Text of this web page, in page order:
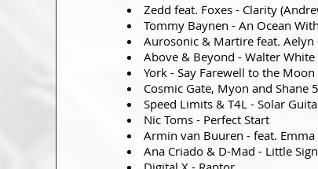
Zedd feat. Foxes - Clarity
Tommy Baynen - An Ocean
Aurosonic & Martire feat. Aelyn
Above & Beyond - Walter White
York - Say Farewell to the
Cosmic Gate, Myon and Shane
Speed Limits & T4L - Solar
Nic Toms - Perfect Start
Armin van Buuren - feat.
Ana Criado & D-Mad - Little